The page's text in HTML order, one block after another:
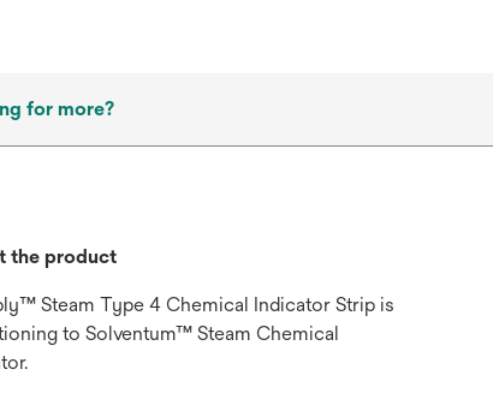
for more?
the product
Steam Type 4 Chemical Indicator Strip is
to Solventum™ Steam Chemical